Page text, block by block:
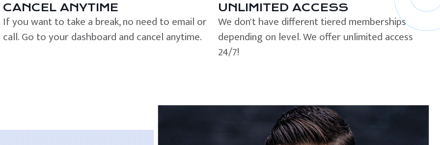
CANCEL ANYTIME
If you want to take a break, no need to email or
call. Go to your dashboard and cancel anytime.
UNLIMITED ACCESS
We don't have different tiered memberships
depending on level. We offer unlimited access
24/7!